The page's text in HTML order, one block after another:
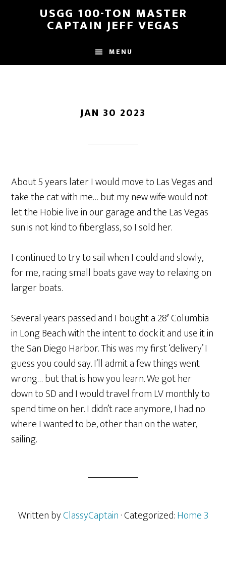
USGG 100-TON MASTER
CAPTAIN JEFF VEGAS
MENU
JAN 30 2023
About 5 years later I would move to Las Vegas and
take the cat with me… but my new wife would not
let the Hobie live in our garage and the Las Vegas
sun is not kind to fiberglass, so I sold her.
I continued to try to sail when I could and slowly,
for me, racing small boats gave way to relaxing on
larger boats.
Several years passed and I bought a 28′ Columbia
in Long Beach with the intent to dock it and use it in
the San Diego Harbor. This was my first ‘delivery’ I
guess you could say. I’ll admit a few things went
wrong… but that is how you learn. We got her
down to SD and I would travel from LV monthly to
spend time on her. I didn’t race anymore, I had no
where I wanted to be, other than on the water,
sailing.
Written byClassyCaptain· Categorized:Home 3